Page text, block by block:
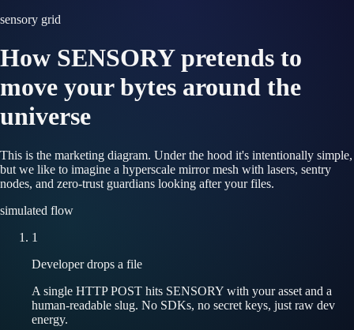
sensory grid
How SENSORY pretends to
move your bytes around the
universe
This is the marketing diagram. Under the hood it's intentionally simple,
but we like to imagine a hyperscale mirror mesh with lasers, sentry
nodes, and zero-trust guardians looking after your files.
simulated flow
1
Developer drops a file
A single HTTP POST hits SENSORY with your asset and a
human-readable slug. No SDKs, no secret keys, just raw dev
energy.